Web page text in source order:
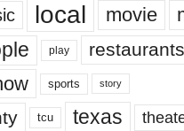
local movie
play restaurants
sports story
tcu texas